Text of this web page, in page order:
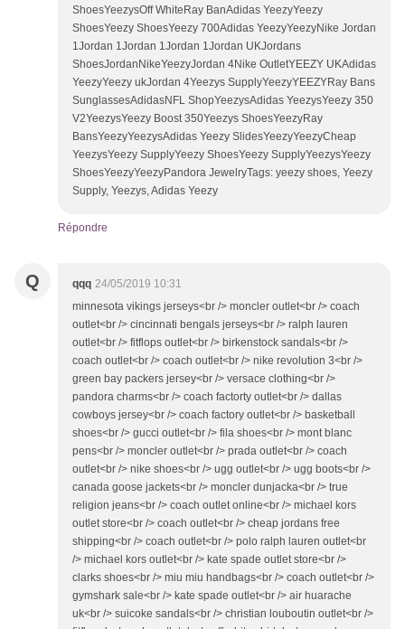
ShoesYeezysOff WhiteRay BanAdidas YeezyYeezy
ShoesYeezy ShoesYeezy 700Adidas YeezyYeezyNike Jordan
1Jordan 1Jordan 1Jordan 1Jordan UKJordans
ShoesJordanNikeYeezyJordan 4Nike OutletYEEZY UKAdidas
YeezyYeezy ukJordan 4Yeezys SupplyYeezyYEEZYRay Bans
SunglassesAdidasNFL ShopYeezysAdidas YeezysYeezy 350
V2YeezysYeezy Boost 350Yeezys ShoesYeezyRay
BansYeezyYeezysAdidas Yeezy SlidesYeezyYeezyCheap
YeezysYeezy SupplyYeezy ShoesYeezy SupplyYeezysYeezy
ShoesYeezyYeezyPandora JewelryTags: yeezy shoes, Yeezy
Supply, Yeezys, Adidas Yeezy
Répondre
Q qqq 24/05/2019 10:31
minnesota vikings jerseys<br /> moncler outlet<br /> coach
outlet<br /> cincinnati bengals jerseys<br /> ralph lauren
outlet<br /> fitflops outlet<br /> birkenstock sandals<br />
coach outlet<br /> coach outlet<br /> nike revolution 3<br />
green bay packers jersey<br /> versace clothing<br />
pandora charms<br /> coach factorty outlet<br /> dallas
cowboys jersey<br /> coach factory outlet<br /> basketball
shoes<br /> gucci outlet<br /> fila shoes<br /> mont blanc
pens<br /> moncler outlet<br /> prada outlet<br /> coach
outlet<br /> nike shoes<br /> ugg outlet<br /> ugg boots<br />
canada goose jackets<br /> moncler dunjacka<br /> true
religion jeans<br /> coach outlet online<br /> michael kors
outlet store<br /> coach outlet<br /> cheap jordans free
shipping<br /> coach outlet<br /> polo ralph lauren outlet<br
/> michael kors outlet<br /> kate spade outlet store<br />
clarks shoes<br /> miu miu handbags<br /> coach outlet<br />
gymshark sale<br /> kate spade outlet<br /> air huarache
uk<br /> suicoke sandals<br /> christian louboutin outlet<br />